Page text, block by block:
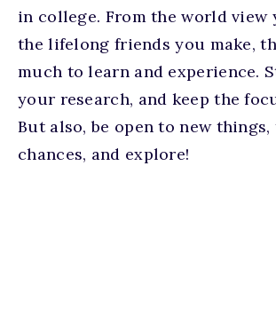
in college. From the world view
the lifelong friends you make,
much to learn and experience.
your research, and keep the
But also, be open to new things,
chances, and explore!